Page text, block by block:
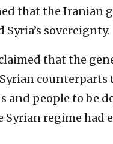
that the Iranian
sovereignty.
that the
counterparts
and people to be
Syrian regime had